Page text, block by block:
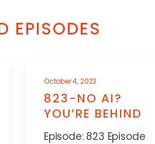
EPISODES
October 4, 2023
823-NO AI?
YOU’RE BEHIND
Episode: 823 Episode